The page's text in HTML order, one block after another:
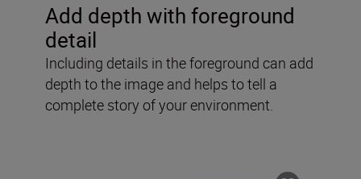
Add depth with foreground
detail
Including details in the foreground can add
depth to the image and helps to tell a
complete story of your environment.